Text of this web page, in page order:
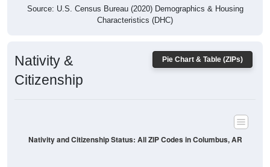
Citizenship
Nativity and Citizenship Status: All ZIP Codes in Columbus, AR